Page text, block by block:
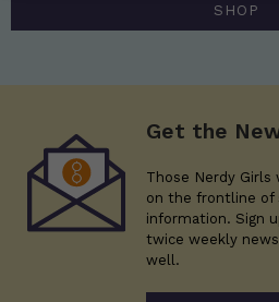
SHOP
Get the
Those Nerdy
on the frontline of
information. Sign
twice weekly
well.